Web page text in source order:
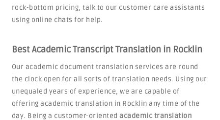
rock-bottom pricing, talk to our customer care assistants
using online chats for help.
Best Academic Transcript Translation in Rocklin
Our academic document translation services are round
the clock open for all sorts of translation needs. Using our
unequaled years of experience, we are capable of
offering academic translation in Rocklin any time of the
day. Being a customer-orientedacademic translation